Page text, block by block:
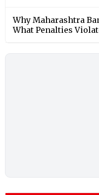
Why Maharashtra
What Penalties